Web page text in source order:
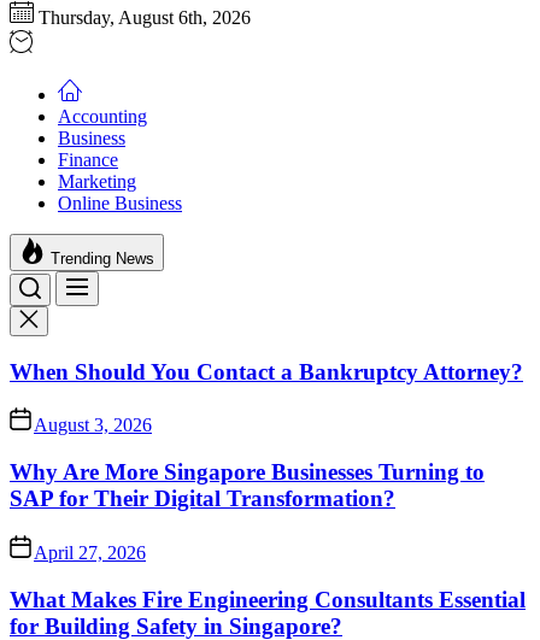
Thursday, August 6th, 2026
Accounting
Business
Finance
Marketing
Online Business
Trending News
When Should You Contact a Bankruptcy Attorney?
August 3, 2026
Why Are More Singapore Businesses Turning to
SAP for Their Digital Transformation?
April 27, 2026
What Makes Fire Engineering Consultants Essential
for Building Safety in Singapore?